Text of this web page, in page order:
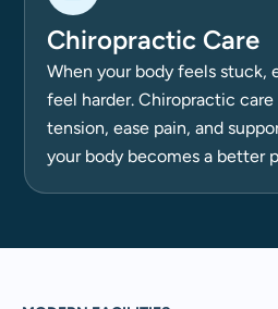
Chiropractic Care
When your body feels stuck,
feel harder. Chiropractic care
tension, ease pain, and
your body becomes a better